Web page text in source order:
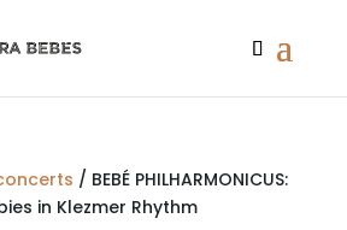
/ BEBÉ PHILHARMONICUS:
in Klezmer Rhythm